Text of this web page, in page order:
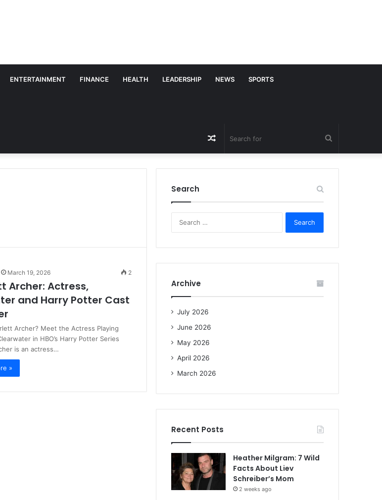
ENTERTAINMENT FINANCE HEALTH LEADERSHIP NEWS SPORTS
for
Random
Article
March 19, 2026 2
Archer: Actress,
and Harry Potter Cast
Archer? Meet the Actress Playing
in HBO’s Harry Potter Series
is an actress…
»
Search
r
Archive
July 2026
June 2026
May 2026
April 2026
March 2026
Recent Posts
Heather Milgram: 7 Wild
Facts About Liev
Schreiber’s Mom
2 weeks ago